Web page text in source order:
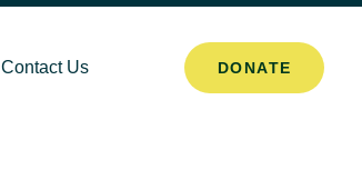
Contact Us DONATE